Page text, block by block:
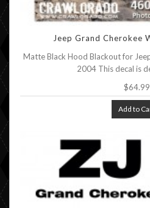
Jeep Grand Cherokee
Matte Black Hood Blackout for
2004 This decal is
$64.99
Add to